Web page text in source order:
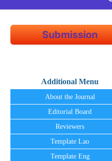
Submission
Additional Menu
About the Journal
Editorial Board
Reviewers
Template Lao
Template Eng